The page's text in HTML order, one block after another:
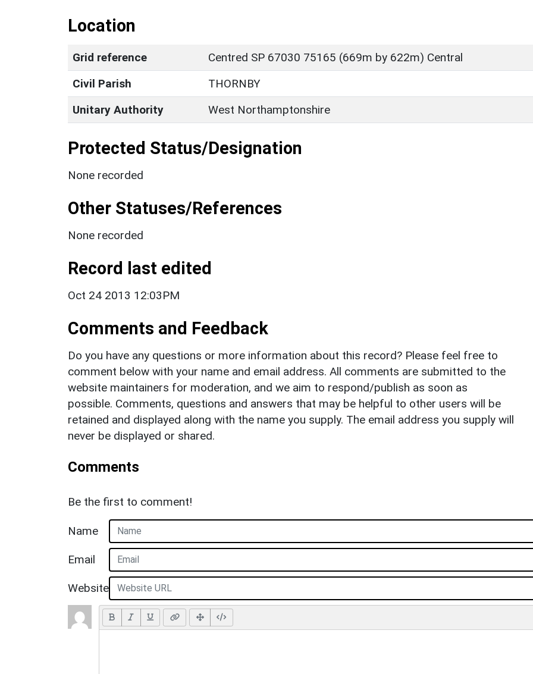
Location
Grid reference
Centred SP 67030 75165 (669m by 622m) Central
Civil Parish
THORNBY
Unitary Authority
West Northamptonshire
Protected Status/Designation
None recorded
Other Statuses/References
None recorded
Record last edited
Oct 24 2013 12:03PM
Comments and Feedback
Do you have any questions or more information about this record? Please feel free to
comment below with your name and email address. All comments are submitted to the
website maintainers for moderation, and we aim to respond/publish as soon as
possible. Comments, questions and answers that may be helpful to other users will be
retained and displayed along with the name you supply. The email address you supply will
never be displayed or shared.
Comments
Be the first to comment!
Name
Email
Website